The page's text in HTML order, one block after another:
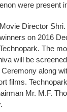
were present
Director
on 2016
The
will be
along
films.
Mr. M.F.